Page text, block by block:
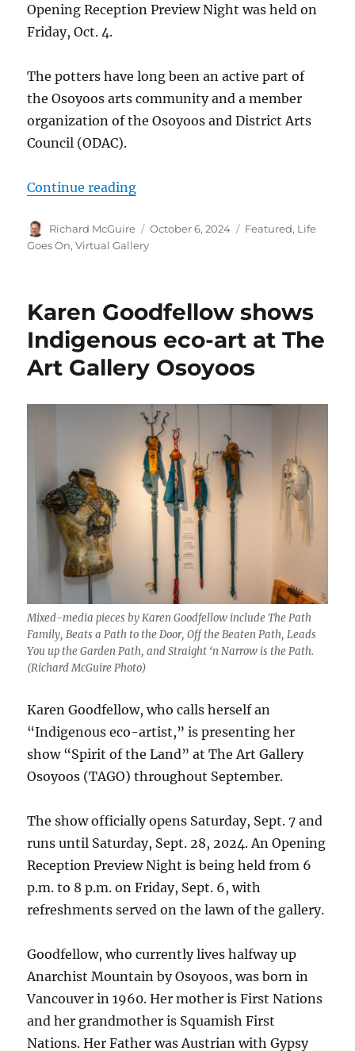
Opening Reception Preview Night was held on
Friday, Oct. 4.
The potters have long been an active part of
the Osoyoos arts community and a member
organization of the Osoyoos and District Arts
Council (ODAC).
Continue reading“Osoyoos Potters hold exhibition
Author
Richard McGuire
Posted
October 6, 2024 Categories
Featured, Life
Goes On,Virtual Gallery
Karen Goodfellow shows
Indigenous eco-art at The
Art Gallery Osoyoos
Mixed-media pieces by Karen Goodfellow include The Path
Family, Beats a Path to the Door, Off the Beaten Path, Leads
You up the Garden Path, and Straight ‘n Narrow is the Path.
(Richard McGuire Photo)
Karen Goodfellow, who calls herself an
“Indigenous eco-artist,” is presenting her
show “Spirit of the Land” at The Art Gallery
Osoyoos (TAGO) throughout September.
The show officially opens Saturday, Sept. 7 and
runs until Saturday, Sept. 28, 2024. An Opening
Reception Preview Night is being held from 6
p.m. to 8 p.m. on Friday, Sept. 6, with
refreshments served on the lawn of the gallery.
Goodfellow, who currently lives halfway up
Anarchist Mountain by Osoyoos, was born in
Vancouver in 1960. Her mother is First Nations
and her grandmother is Squamish First
Nations. Her Father was Austrian with Gypsy